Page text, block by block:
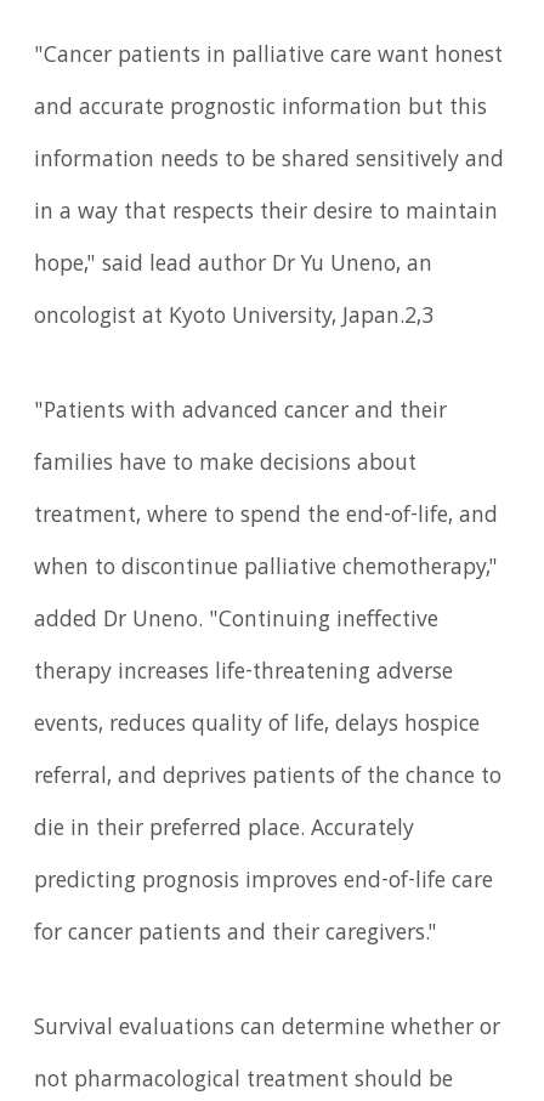
"Cancer patients in palliative care want honest
and accurate prognostic information but this
information needs to be shared sensitively and
in a way that respects their desire to maintain
hope," said lead author Dr Yu Uneno, an
oncologist at Kyoto University, Japan.2,3
"Patients with advanced cancer and their
families have to make decisions about
treatment, where to spend the end-of-life, and
when to discontinue palliative chemotherapy,"
added Dr Uneno. "Continuing ineffective
therapy increases life-threatening adverse
events, reduces quality of life, delays hospice
referral, and deprives patients of the chance to
die in their preferred place. Accurately
predicting prognosis improves end-of-life care
for cancer patients and their caregivers."
Survival evaluations can determine whether or
not pharmacological treatment should be